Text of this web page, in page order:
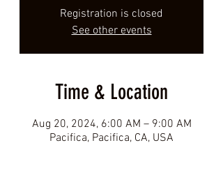
Registration is closed
See other events
Time & Location
Aug 20, 2024, 6:00 AM – 9:00 AM
Pacifica, Pacifica, CA, USA